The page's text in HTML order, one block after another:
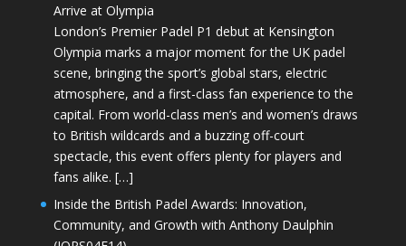
Arrive at Olympia
London’s Premier Padel P1 debut at Kensington
Olympia marks a major moment for the UK padel
scene, bringing the sport’s global stars, electric
atmosphere, and a first-class fan experience to the
capital. From world-class men’s and women’s draws
to British wildcards and a buzzing off-court
spectacle, this event offers plenty for players and
fans alike. […]
Inside the British Padel Awards: Innovation,
Community, and Growth with Anthony Daulphin